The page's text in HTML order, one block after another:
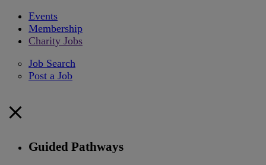
Events
Membership
Charity Jobs
Job Search
Post a Job
Guided Pathways